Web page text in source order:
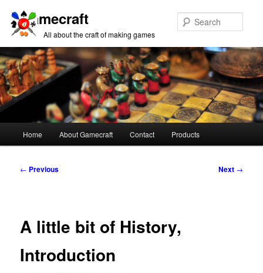
Gamecraft
All about the craft of making games
Skip
Skip
Home About Gamecraft Contact Products
Post
← Previous Next →
A little bit of History,
Introduction